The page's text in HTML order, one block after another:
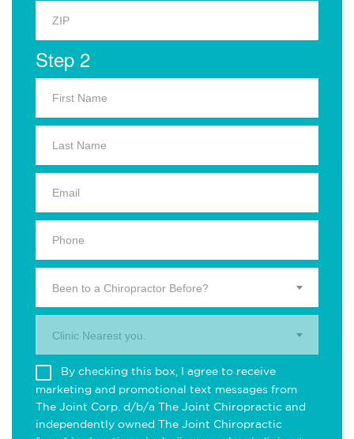
Step 2
Been to a Chiropractor Before?
Clinic Nearest you.
By checking this box, I agree to receive
marketing and promotional text messages from
The Joint Corp. d/b/a The Joint Chiropractic and
independently owned The Joint Chiropractic